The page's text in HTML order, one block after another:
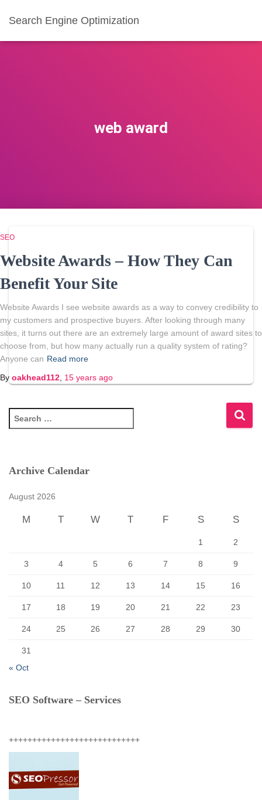
Search Engine Optimization
web award
SEO
Website Awards – How They Can
Benefit Your Site
Website Awards I see website awards as a way to convey credibility to
my customers and prospective buyers. After looking through many
sites, it turns out there are an extremely large amount of award sites to
choose from, but how many actually run a quality system of rating?
Anyone can Read more
By oakhead112 15 years ago
e
c
Archive Calendar
August 2026
M T W T F S S
1 2
3 4 5 6 7 8 9
10 11 12 13 14 15 16
17 18 19 20 21 22 23
24 25 26 27 28 29 30
31
« Oct
SEO Software – Services
++++++++++++++++++++++++++++